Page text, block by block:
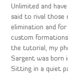
Unlimited and
said to rival those
elimination and
custom
the tutorial, my
Sargent was born
Sitting in a quiet